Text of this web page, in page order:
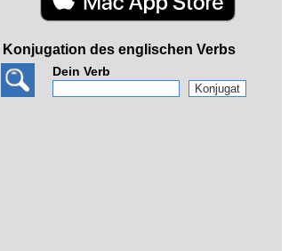
Konjugation des englischen Verbs
Dein Verb